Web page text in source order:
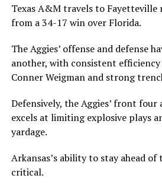
Texas A&M travels to Fayetteville
from a 34-17 win over Florida.
The Aggies’ offense and defense
another, with consistent
Conner Weigman and strong
Defensively, the Aggies’ front
excels at limiting explosive plays
yardage.
Arkansas’s ability to stay ahead of
critical.